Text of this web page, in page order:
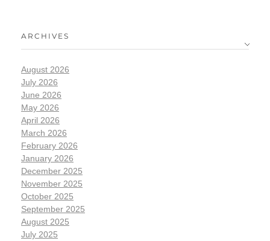
ARCHIVES
August 2026
July 2026
June 2026
May 2026
April 2026
March 2026
February 2026
January 2026
December 2025
November 2025
October 2025
September 2025
August 2025
July 2025